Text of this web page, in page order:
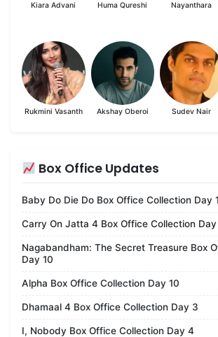
Kiara Advani Huma Qureshi Nayanthara
Rukmini Vasanth Akshay Oberoi Sudev Nair
Box Office Updates
Baby Do Die Do Box Office Collection Day
Carry On Jatta 4 Box Office Collection Day
Nagabandham: The Secret Treasure Box
Day 10
Alpha Box Office Collection Day 10
Dhamaal 4 Box Office Collection Day 3
I, Nobody Box Office Collection Day 4